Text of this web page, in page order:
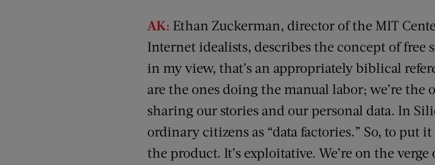
AK: Ethan Zuckerman, director of the MIT
Internet idealists, describes the concept of free
in my view, that’s an appropriately biblical
are the ones doing the manual labor; we’re the
sharing our stories and our personal data. In
ordinary citizens as “data factories.” So, to put
the product. It’s exploitative. We’re on the